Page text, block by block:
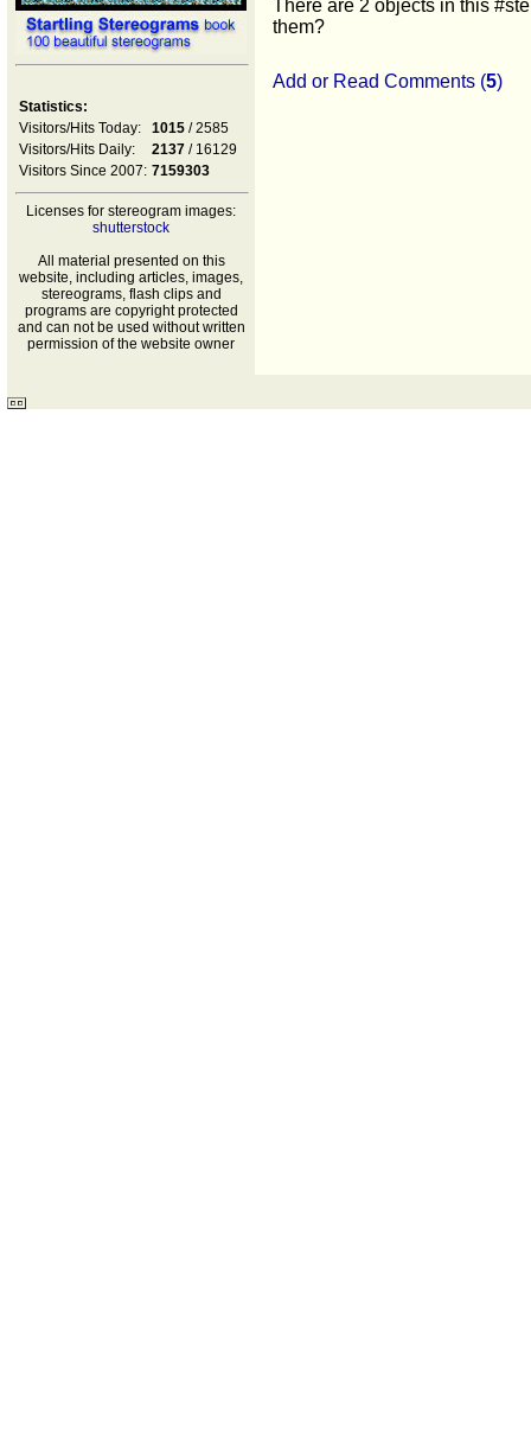
Statistics:
Visitors/Hits Today:
1015 / 2585
Visitors/Hits Daily:
2137 / 16129
Visitors Since 2007: 7159303
Licenses for stereogram images:
shutterstock
All material presented on this
website, including articles, images,
stereograms, flash clips and
programs are copyright protected
and can not be used without written
permission of the website owner
There are 2 objects in this
them?
Add or Read Comments (5)